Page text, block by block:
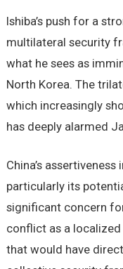
Ishiba’s push for a
multilateral security
what he sees as
North Korea. The
which increasingly
has deeply alarmed
China’s
particularly its
significant concern
conflict as a
that would have